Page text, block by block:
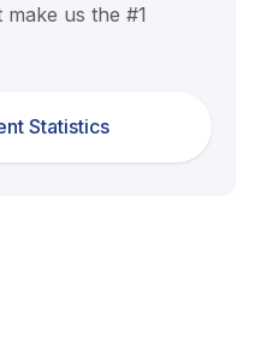
us the #1
Statistics